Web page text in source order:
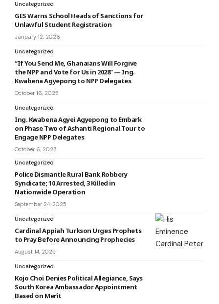
Uncategorized
GES Warns School Heads of Sanctions for
Unlawful Student Registration
January 12, 2026
Uncategorized
“If You Send Me, Ghanaians Will Forgive
the NPP and Vote for Us in 2028” — Ing.
Kwabena Agyepong to NPP Delegates
October 16, 2025
Uncategorized
Ing. Kwabena Agyei Agyepong to Embark
on Phase Two of Ashanti Regional Tour to
Engage NPP Delegates
October 6, 2025
Uncategorized
Police Dismantle Rural Bank Robbery
Syndicate; 10 Arrested, 3 Killed in
Nationwide Operation
September 24, 2025
Uncategorized
Cardinal Appiah Turkson Urges Prophets
to Pray Before Announcing Prophecies
August 14, 2025
Uncategorized
Kojo Choi Denies Political Allegiance, Says
South Korea Ambassador Appointment
Based on Merit